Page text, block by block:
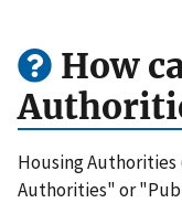
How
Housing
Authorities" or